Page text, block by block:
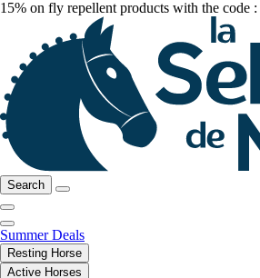
15% on fly repellent products with the code :
Search
Summer Deals
Resting Horse
Active Horses